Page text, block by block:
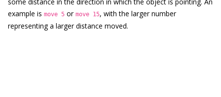
example is move 5 or move 15, with the larger number
representing a larger distance moved.